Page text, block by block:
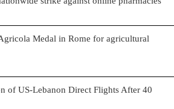
Medal in Rome for agricultural
of US-Lebanon Direct Flights After 40